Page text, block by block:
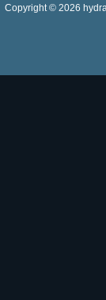
Copyright © 2026